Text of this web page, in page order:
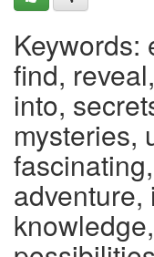
Keywords:
find,
into,
mysteries,
adventure,